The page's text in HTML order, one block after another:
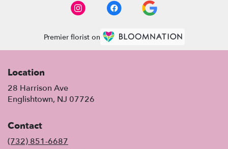
Premier florist on
Location
28 Harrison Ave
Englishtown, NJ 07726
Contact
(732) 851-6687